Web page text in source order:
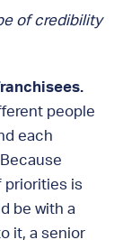
of credibility
people
each
priorities is
be with a
it, a senior